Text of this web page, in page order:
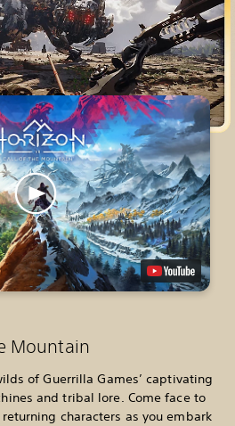
Mountain
of Guerrilla Games’ captivating
and tribal lore. Come face to
characters as you embark